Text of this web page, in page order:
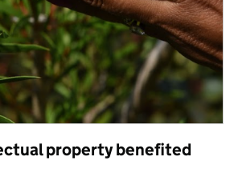
property benefited